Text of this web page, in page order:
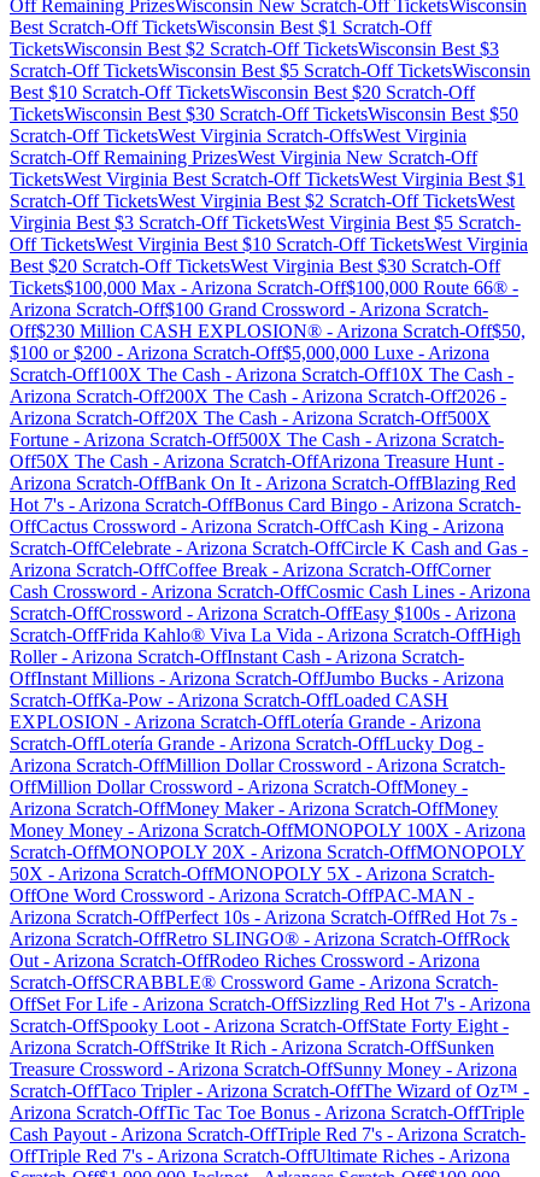
Off Remaining PrizesWisconsin New Scratch-Off TicketsWisconsin
Best Scratch-Off TicketsWisconsin Best $1 Scratch-Off
TicketsWisconsin Best $2 Scratch-Off TicketsWisconsin Best $3
Scratch-Off TicketsWisconsin Best $5 Scratch-Off TicketsWisconsin
Best $10 Scratch-Off TicketsWisconsin Best $20 Scratch-Off
TicketsWisconsin Best $30 Scratch-Off TicketsWisconsin Best $50
Scratch-Off TicketsWest Virginia Scratch-OffsWest Virginia
Scratch-Off Remaining PrizesWest Virginia New Scratch-Off
TicketsWest Virginia Best Scratch-Off TicketsWest Virginia Best $1
Scratch-Off TicketsWest Virginia Best $2 Scratch-Off TicketsWest
Virginia Best $3 Scratch-Off TicketsWest Virginia Best $5 Scratch-
Off TicketsWest Virginia Best $10 Scratch-Off TicketsWest Virginia
Best $20 Scratch-Off TicketsWest Virginia Best $30 Scratch-Off
Tickets$100,000 Max - Arizona Scratch-Off$100,000 Route 66® -
Arizona Scratch-Off$100 Grand Crossword - Arizona Scratch-
Off$230 Million CASH EXPLOSION® - Arizona Scratch-Off$50,
$100 or $200 - Arizona Scratch-Off$5,000,000 Luxe - Arizona
Scratch-Off100X The Cash - Arizona Scratch-Off10X The Cash -
Arizona Scratch-Off200X The Cash - Arizona Scratch-Off2026 -
Arizona Scratch-Off20X The Cash - Arizona Scratch-Off500X
Fortune - Arizona Scratch-Off500X The Cash - Arizona Scratch-
Off50X The Cash - Arizona Scratch-OffArizona Treasure Hunt -
Arizona Scratch-OffBank On It - Arizona Scratch-OffBlazing Red
Hot 7's - Arizona Scratch-OffBonus Card Bingo - Arizona Scratch-
OffCactus Crossword - Arizona Scratch-OffCash King - Arizona
Scratch-OffCelebrate - Arizona Scratch-OffCircle K Cash and Gas -
Arizona Scratch-OffCoffee Break - Arizona Scratch-OffCorner
Cash Crossword - Arizona Scratch-OffCosmic Cash Lines - Arizona
Scratch-OffCrossword - Arizona Scratch-OffEasy $100s - Arizona
Scratch-OffFrida Kahlo® Viva La Vida - Arizona Scratch-OffHigh
Roller- Arizona Scratch-OffInstant Cash - Arizona Scratch-
OffInstant Millions - Arizona Scratch-OffJumbo Bucks - Arizona
Scratch-OffKa-Pow - Arizona Scratch-OffLoaded CASH
EXPLOSION - Arizona Scratch-OffLotería Grande - Arizona
Scratch-OffLotería Grande - Arizona Scratch-OffLucky Dog -
Arizona Scratch-OffMillion Dollar Crossword - Arizona Scratch-
OffMillion Dollar Crossword - Arizona Scratch-OffMoney -
Arizona Scratch-OffMoney Maker- Arizona Scratch-OffMoney
Money Money - Arizona Scratch-OffMONOPOLY 100X - Arizona
Scratch-OffMONOPOLY 20X - Arizona Scratch-OffMONOPOLY
50X - Arizona Scratch-OffMONOPOLY 5X - Arizona Scratch-
OffOne Word Crossword - Arizona Scratch-OffPAC-MAN -
Arizona Scratch-OffPerfect 10s - Arizona Scratch-OffRed Hot 7s -
Arizona Scratch-OffRetro SLINGO® - Arizona Scratch-OffRock
Out - Arizona Scratch-OffRodeo Riches Crossword - Arizona
Scratch-OffSCRABBLE® Crossword Game - Arizona Scratch-
OffSet For Life - Arizona Scratch-OffSizzling Red Hot 7's - Arizona
Scratch-OffSpooky Loot - Arizona Scratch-OffState Forty Eight -
Arizona Scratch-OffStrike It Rich - Arizona Scratch-OffSunken
Treasure Crossword - Arizona Scratch-OffSunny Money - Arizona
Scratch-OffTaco Tripler- Arizona Scratch-OffThe Wizard of Oz™ -
Arizona Scratch-OffTic Tac Toe Bonus - Arizona Scratch-OffTriple
Cash Payout - Arizona Scratch-OffTriple Red 7's - Arizona Scratch-
OffTriple Red 7's - Arizona Scratch-OffUltimate Riches - Arizona